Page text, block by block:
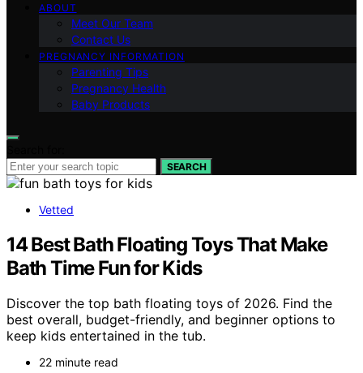
ABOUT
Meet Our Team
Contact Us
PREGNANCY INFORMATION
Parenting Tips
Pregnancy Health
Baby Products
SEARCH
Vetted
14 Best Bath Floating Toys That Make
Bath Time Fun for Kids
Discover the top bath floating toys of 2026. Find the
best overall, budget-friendly, and beginner options to
keep kids entertained in the tub.
22 minute read